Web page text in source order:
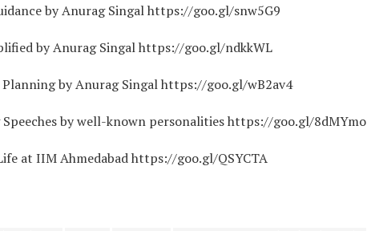
by Anurag Singal https://goo.gl/snw5G9
by Anurag Singal https://goo.gl/ndkkWL
Planning by Anurag Singal https://goo.gl/wB2av4
by well-known personalities https://goo.gl/8dMYmo
at IIM Ahmedabad https://goo.gl/QSYCTA